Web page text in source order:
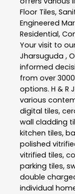
Floor Tiles,
Engineered
Residential,
Your visit to
Jharsuguda ,
informed
from over
options. H & R
various
digital tiles,
wall cladding
kitchen tiles,
polished
vitrified tiles,
parking tiles,
double
individual